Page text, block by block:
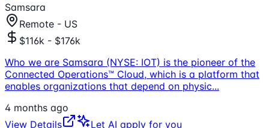
Samsara
Remote - US
$116k - $176k
Who we are Samsara (NYSE: IOT) is the pioneer of the
Connected Operations™ Cloud, which is a platform that
enables organizations that depend on physic...
4 months ago
View Details
Let AI apply for you